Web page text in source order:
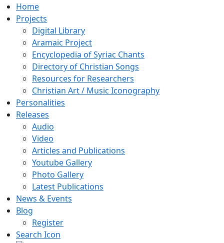
Home
Projects
Digital Library
Aramaic Project
Encyclopedia of Syriac Chants
Directory of Christian Songs
Resources for Researchers
Christian Art / Music Iconography
Personalities
Releases
Audio
Video
Articles and Publications
Youtube Gallery
Photo Gallery
Latest Publications
News & Events
Blog
Register
Search Icon